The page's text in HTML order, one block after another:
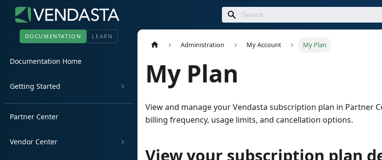
DOCUMENTATION LEARN
Documentation Home
Getting Started
Partner Center
Vendor Center
Administration My Account My Plan
My Plan
View and manage your Vendasta subscription plan in Partner
billing frequency, usage limits, and cancellation options.
View your subscription plan